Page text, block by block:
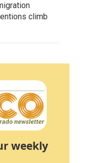
climb
weekly